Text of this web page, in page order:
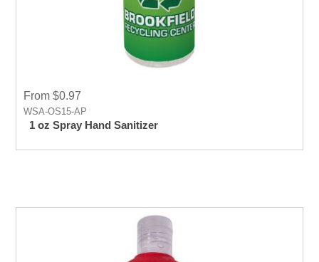
From $0.97
WSA-OS15-AP
1 oz Spray Hand Sanitizer